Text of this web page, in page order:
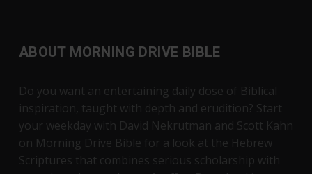
ABOUT MORNING DRIVE BIBLE
Do you want an entertaining daily dose of Biblical
inspiration, taught with depth and erudition? Start
your weekday with David Nekrutman and Scott Kahn
on Morning Drive Bible for a look at the Hebrew
Scriptures that combines serious scholarship with